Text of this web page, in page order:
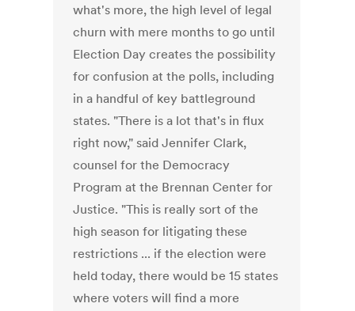
what's more, the high level of legal
churn with mere months to go until
Election Day creates the possibility
for confusion at the polls, including
in a handful of key battleground
states. "There is a lot that's in flux
right now," said Jennifer Clark,
counsel for the Democracy
Program at the Brennan Center for
Justice. "This is really sort of the
high season for litigating these
restrictions ... if the election were
held today, there would be 15 states
where voters will find a more